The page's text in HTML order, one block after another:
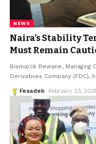
NEWS
Naira’s Stability
Must Remain
Bismarck Rewane, Managing
Derivatives Company (FDC),
Fesadeb February 23,